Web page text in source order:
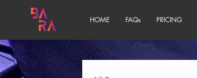
HOME FAQs PRICING